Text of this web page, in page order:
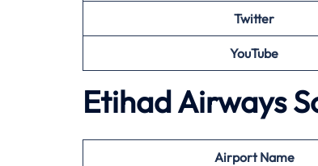
Twitter
YouTube
Etihad Airways
AirportName